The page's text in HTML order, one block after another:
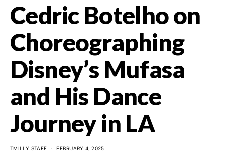
Cedric Botelho on
Choreographing
Disney’s Mufasa
and His Dance
Journey in LA
TMILLY STAFF FEBRUARY 4, 2025